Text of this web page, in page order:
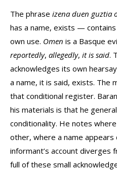
The phrase izena duen guztia
has a name, exists —
own use. Omen is a Basque
reportedly, allegedly, it is said.
acknowledges its own
a name, it is said, exists. The
that conditional register.
his materials is that he
conditionality. He notes
other, where a name appears
informant’s account diverges
full of these small